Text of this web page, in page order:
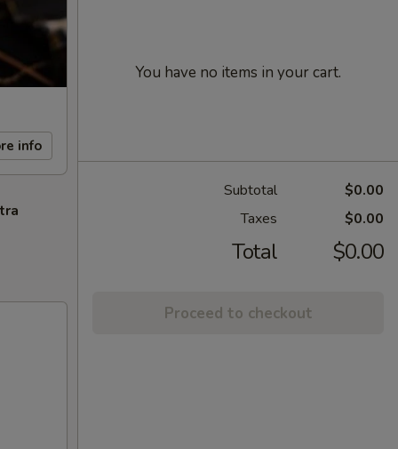
info
You have no items in your cart.
Subtotal
$0.00
Taxes
$0.00
Total $0.00
Proceed to checkout